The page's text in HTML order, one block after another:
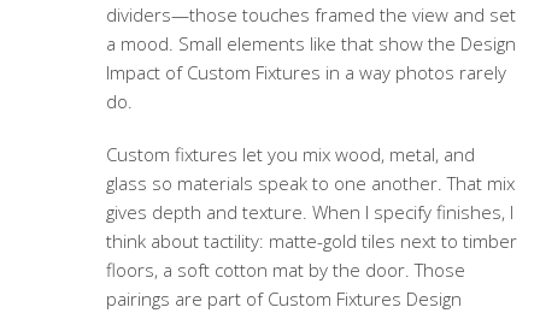
dividers—those touches framed the view and set
a mood. Small elements like that show the Design
Impact of Custom Fixtures in a way photos rarely
do.
Custom fixtures let you mix wood, metal, and
glass so materials speak to one another. That mix
gives depth and texture. When I specify finishes, I
think about tactility: matte-gold tiles next to timber
floors, a soft cotton mat by the door. Those
pairings are part of Custom Fixtures Design